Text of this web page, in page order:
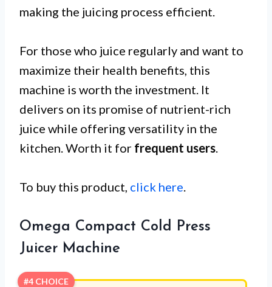
making the juicing process efficient.
For those who juice regularly and want to
maximize their health benefits, this
machine is worth the investment. It
delivers on its promise of nutrient-rich
juice while offering versatility in the
kitchen. Worth it for frequent users
To buy this product, click here
Omega Compact Cold Press
Juicer Machine
#4 CHOICE